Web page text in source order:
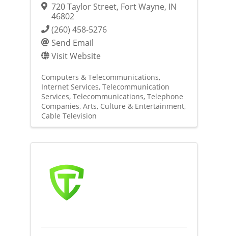
720 Taylor Street, Fort Wayne, IN
46802
(260) 458-5276
Send Email
Visit Website
Computers & Telecommunications
Internet Services Telecommunication
Services Telecommunications Telephone
Companies Arts, Culture & Entertainment
Cable Television